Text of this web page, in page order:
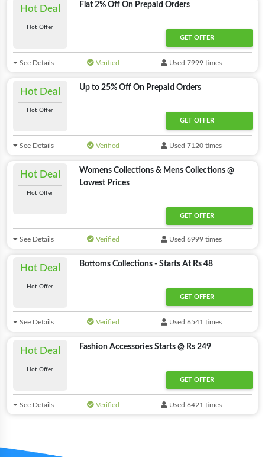
Hot Deal
Hot Offer
Flat 2% Off On Prepaid Orders
GET OFFER
See Details Verified Used 7999 times
Hot Deal
Hot Offer
Up to 25% Off On Prepaid Orders
GET OFFER
See Details Verified Used 7120 times
Hot Deal
Hot Offer
Womens Collections & Mens Collections @
Lowest Prices
GET OFFER
See Details Verified Used 6999 times
Hot Deal
Hot Offer
Bottoms Collections - Starts At Rs 48
GET OFFER
See Details Verified Used 6541 times
Hot Deal
Hot Offer
Fashion Accessories Starts @ Rs 249
GET OFFER
See Details Verified Used 6421 times